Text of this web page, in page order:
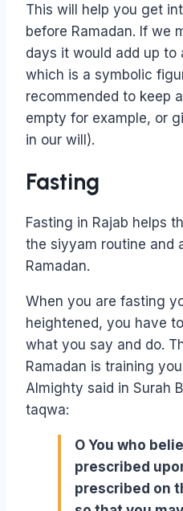
This will help you get
before Ramadan. If we
days it would add up to
which is a symbolic
recommended to keep
empty for example, or
in our will).
Fasting
Fasting in Rajab helps
the siyyam routine and
Ramadan.
When you are fasting
heightened, you have
what you say and do.
Ramadan is training
Almighty said in Surah
taqwa:
O You who
prescribed
prescribed on